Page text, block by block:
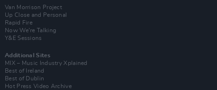
Van Morrison Project
Up Close and Personal
Rapid Fire
Now We’re Talking
Y&E Sessions
Additional Sites
MIX – Music Industry Xplained
Best of Ireland
Best of Dublin
Hot Press Video Archive